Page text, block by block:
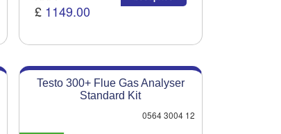
£ 1149.00
Testo 300+ Flue Gas Analyser
Standard Kit
0564 3004 12